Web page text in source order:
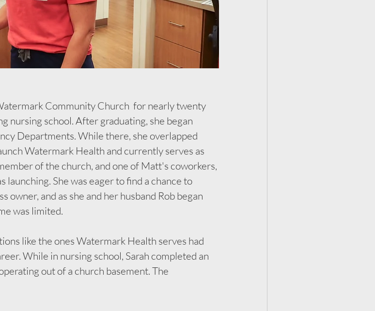
Community Church  for nearly twenty
nursing school. After graduating, she began
Departments. While there, she overlapped
Watermark Health and currently serves as
of the church, and one of Matt's coworkers,
launching. She was eager to find a chance to
owner, and as she and her husband Rob began
was limited.
like the ones Watermark Health serves had
While in nursing school, Sarah completed an
out of a church basement. The